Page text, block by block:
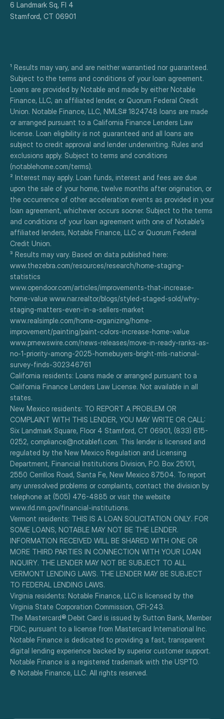
6 Landmark Sq, Fl 4
Stamford, CT 06901
¹ Results may vary, and are neither warrantied nor guaranteed.
Subject to the terms and conditions of your loan agreement.
Loans are provided by Notable and made by either Notable
Finance, LLC, an affiliated lender, or Quorum Federal Credit
Union. Notable Finance, LLC, NMLS# 1824748 loans are made
or arranged pursuant to a California Finance Lenders Law
license. Loan eligibility is not guaranteed and all loans are
subject to credit approval and lender underwriting. Rules and
exclusions apply. Subject to terms and conditions
(notablehome.com/terms).
² Interest may apply. Loan funds, interest and fees are due
upon the sale of your home, twelve months after origination, or
the occurrence of other acceleration events as provided in your
loan agreement, whichever occurs sooner. Subject to the terms
and conditions of your loan agreement with one of Notable’s
affiliated lenders, Notable Finance, LLC or Quorum Federal
Credit Union.
³ Results may vary. Based on data published here:
www.thezebra.com/resources/research/home-staging-
statistics
www.opendoor.com/articles/improvements-that-increase-
home-value www.nar.realtor/blogs/styled-staged-sold/why-
staging-matters-even-in-a-sellers-market
www.realsimple.com/home-organizing/home-
improvement/painting/paint-colors-increase-home-value
www.prnewswire.com/news-releases/move-in-ready-ranks-as-
no-1-priority-among-2025-homebuyers-bright-mls-national-
survey-finds-302346761
California residents: Loans made or arranged pursuant to a
California Finance Lenders Law License. Not available in all
states.
New Mexico residents: TO REPORT A PROBLEM OR
COMPLAINT WITH THIS LENDER, YOU MAY WRITE OR CALL:
Six Landmark Square, Floor 4 Stamford, CT 06901, (833) 615-
0252, compliance@notablefi.com. This lender is licensed and
regulated by the New Mexico Regulation and Licensing
Department, Financial Institutions Division, P.O. Box 25101,
2550 Cerrillos Road, Santa Fe, New Mexico 87504. To report
any unresolved problems or complaints, contact the division by
telephone at (505) 476-4885 or visit the website
www.rld.nm.gov/financial-institutions.
Vermont residents: THIS IS A LOAN SOLICITATION ONLY. FOR
SOME LOANS, NOTABLE MAY NOT BE THE LENDER.
INFORMATION RECEIVED WILL BE SHARED WITH ONE OR
MORE THIRD PARTIES IN CONNECTION WITH YOUR LOAN
INQUIRY. THE LENDER MAY NOT BE SUBJECT TO ALL
VERMONT LENDING LAWS. THE LENDER MAY BE SUBJECT
TO FEDERAL LENDING LAWS.
Virginia residents: Notable Finance, LLC is licensed by the
Virginia State Corporation Commission, CFI-243.
The Mastercard® Debit Card is issued by Sutton Bank, Member
FDIC, pursuant to a license from Mastercard International Inc.
Notable Finance is dedicated to providing a fast, transparent
digital lending experience backed by superior customer support.
Notable Finance is a registered trademark with the USPTO.
© Notable Finance, LLC. All rights reserved.